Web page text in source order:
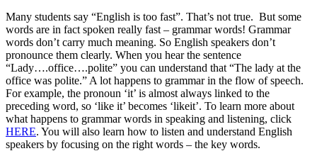
Many students say “English is too fast”. That’s not true. But some
words are in fact spoken really fast – grammar words! Grammar
words don’t carry much meaning. So English speakers don’t
pronounce them clearly. When you hear the sentence
“Lady….office….polite” you can understand that “The lady at the
office was polite.” A lot happens to grammar in the flow of speech.
For example, the pronoun ‘it’ is almost always linked to the
preceding word, so ‘like it’ becomes ‘likeit’. To learn more about
what happens to grammar words in speaking and listening, click
HERE. You will also learn how to listen and understand English
speakers by focusing on the right words – the key words.